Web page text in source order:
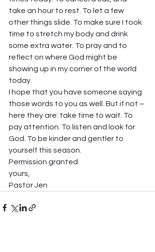
take an hour to rest. To let a few
other things slide. To make sure I took
time to stretch my body and drink
some extra water. To pray and to
reflect on where God might be
showing up in my corner of the world
today.
I hope that you have someone saying
those words to you as well. But if not –
here they are: take time to wait. To
pay attention. To listen and look for
God. To be kinder and gentler to
yourself this season.
Permission granted.
yours,
Pastor Jen